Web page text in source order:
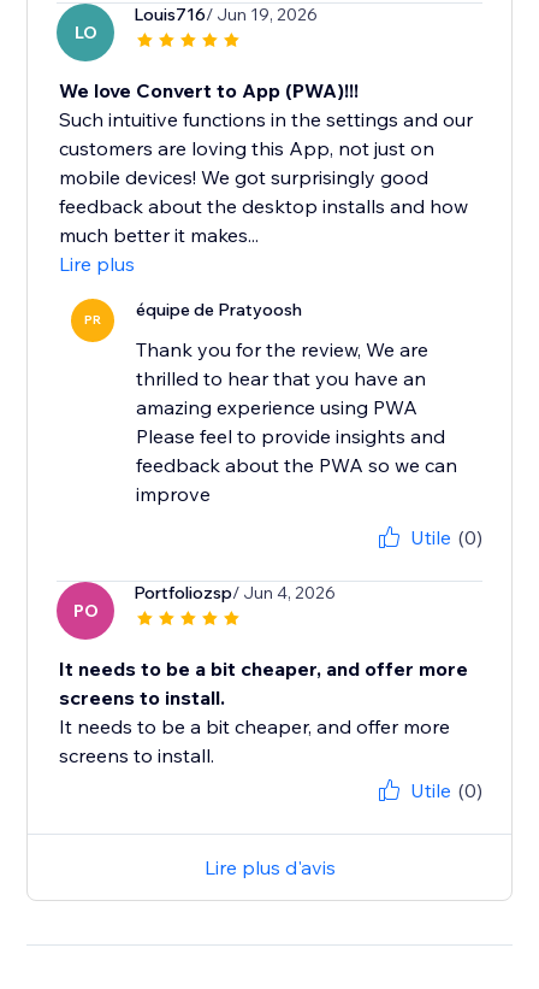
LO
Louis716/ Jun 19, 2026
We love Convert to App (PWA)!!!
Such intuitive functions in the settings and our
customers are loving this App, not just on
mobile devices! We got surprisingly good
feedback about the desktop installs and how
much better it makes...
Lire plus
PR équipe de Pratyoosh
Thank you for the review, We are
thrilled to hear that you have an
amazing experience using PWA
Please feel to provide insights and
feedback about the PWA so we can
improve
Utile (0)
PO
Portfoliozsp/ Jun 4, 2026
It needs to be a bit cheaper, and offer more
screens to install.
It needs to be a bit cheaper, and offer more
screens to install.
Utile (0)
Lire plus d'avis